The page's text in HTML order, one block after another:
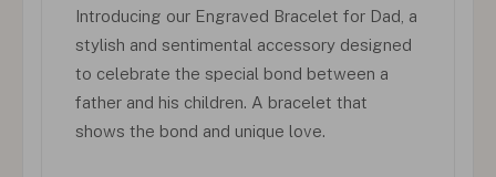
Introducing our Engraved Bracelet for Dad, a
stylish and sentimental accessory designed
to celebrate the special bond between a
father and his children. A bracelet that
shows the bond and unique love.